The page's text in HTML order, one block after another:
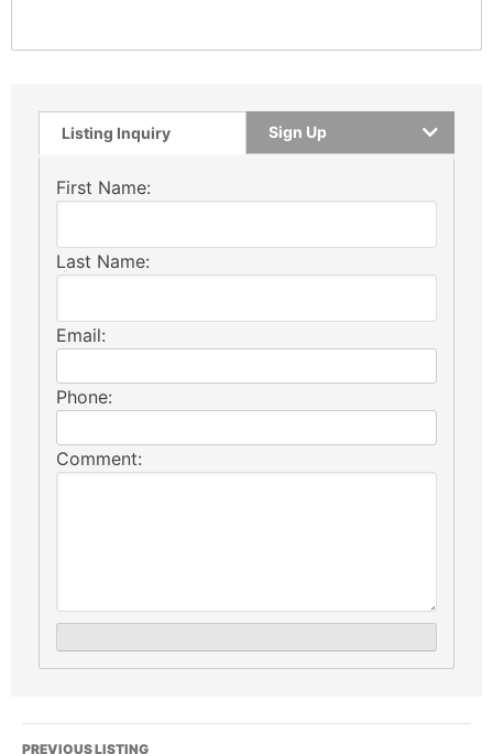
Listing Inquiry Sign Up
First Name:
Last Name:
Email:
Phone:
Comment:
PREVIOUS LISTING